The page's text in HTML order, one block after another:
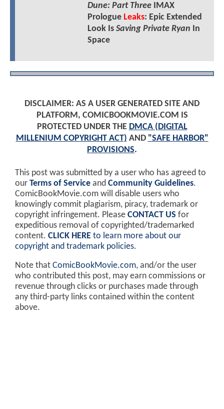
Dune: Part ThreeIMAX
Prologue Leaks: Epic Extended
Look Is Saving Private Ryan In
Space
DISCLAIMER: AS A USER GENERATED SITE AND
PLATFORM, COMICBOOKMOVIE.COM IS
PROTECTED UNDER THE DMCA (DIGITAL
MILLENIUM COPYRIGHT ACT) AND "SAFE HARBOR"
PROVISIONS.
This post was submitted by a user who has agreed to
our Terms of Service and Community Guidelines.
ComicBookMovie.com will disable users who
knowingly commit plagiarism, piracy, trademark or
copyright infringement. Please CONTACT US for
expeditious removal of copyrighted/trademarked
content. CLICK HERE to learn more about our
copyright and trademark policies.
Note that ComicBookMovie.com, and/or the user
who contributed this post, may earn commissions or
revenue through clicks or purchases made through
any third-party links contained within the content
above.